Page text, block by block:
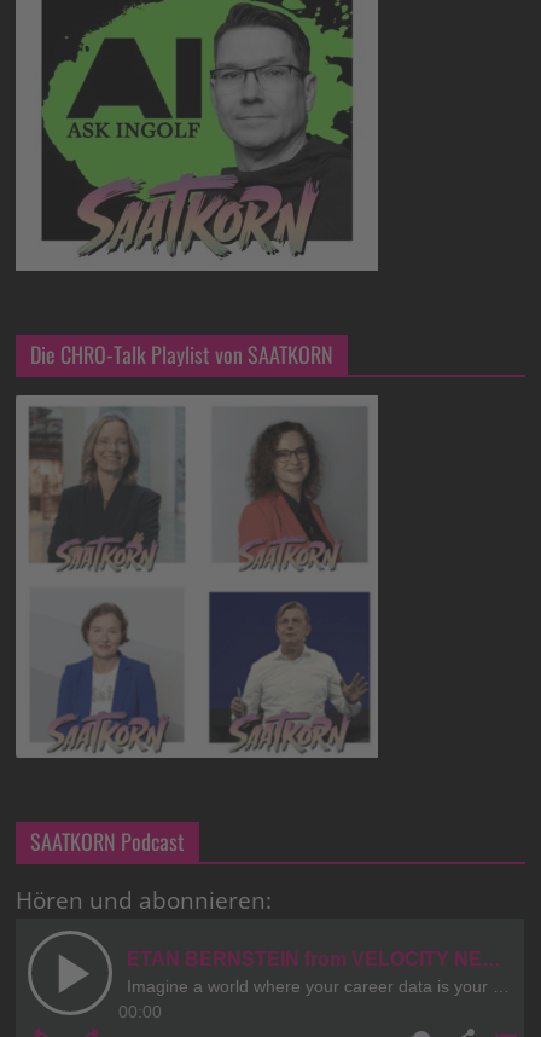
Die CHRO-Talk Playlist von SAATKORN
SAATKORN Podcast
Hören und abonnieren: